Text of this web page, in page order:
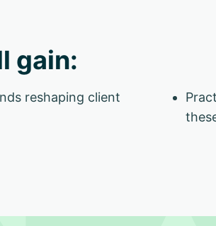
gain:
reshaping client